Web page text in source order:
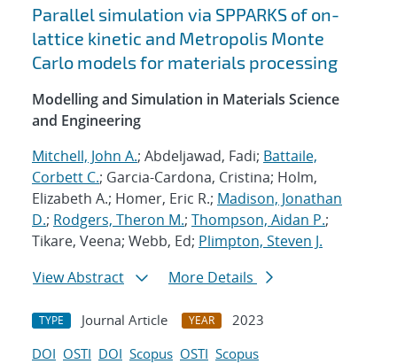
Parallel simulation via SPPARKS of on-
lattice kinetic and Metropolis Monte
Carlo models for materials processing
Modelling and Simulation in Materials Science
and Engineering
Mitchell, John A.; Abdeljawad, Fadi; Battaile,
Corbett C.; Garcia-Cardona, Cristina; Holm,
Elizabeth A.; Homer, Eric R.; Madison, Jonathan
D.; Rodgers, Theron M.; Thompson, Aidan P.;
Tikare, Veena; Webb, Ed; Plimpton, Steven J.
View Abstract
More Details
TYPE Journal Article YEAR
2023
DOI OSTI DOI Scopus OSTI Scopus